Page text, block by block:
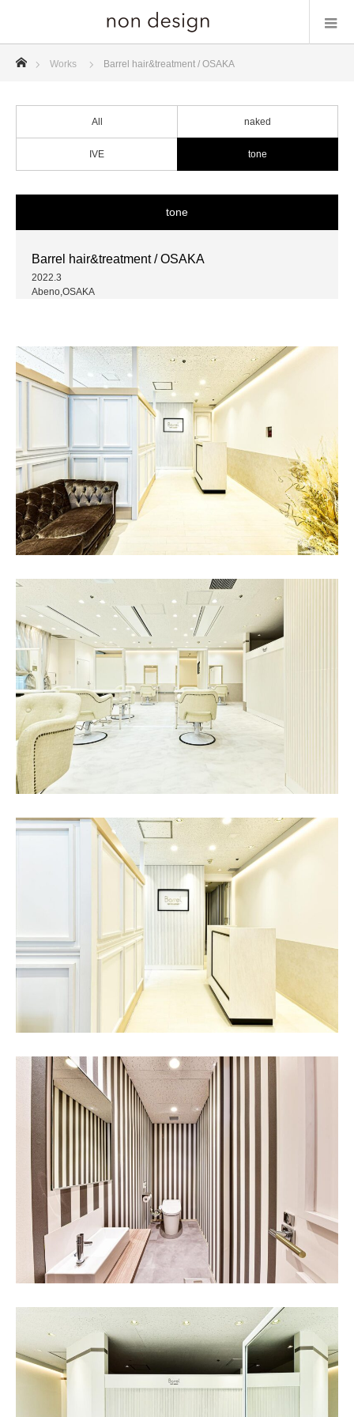
ホーム
Works Barrel hair&treatment / OSAKA
All naked
IVE tone
tone
Barrel hair&treatment / OSAKA
2022.3
Abeno,OSAKA